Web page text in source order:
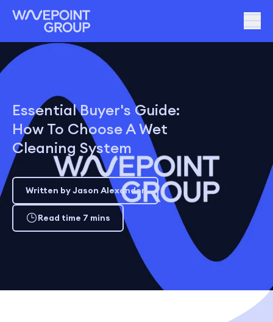
Essential Buyer's Guide:
How To Choose A Wet
Cleaning System
Written by Jason Alexander
Read time 7 mins